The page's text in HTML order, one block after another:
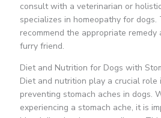
consult with a veterinarian or
specializes in homeopathy for
recommend the appropriate
furry friend.
Diet and Nutrition for Dogs with
Diet and nutrition play a crucial role
preventing stomach aches in dogs.
experiencing a stomach ache, it is